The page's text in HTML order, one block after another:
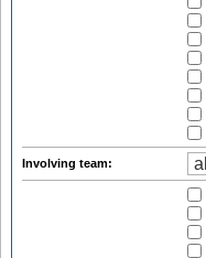
Involving team: